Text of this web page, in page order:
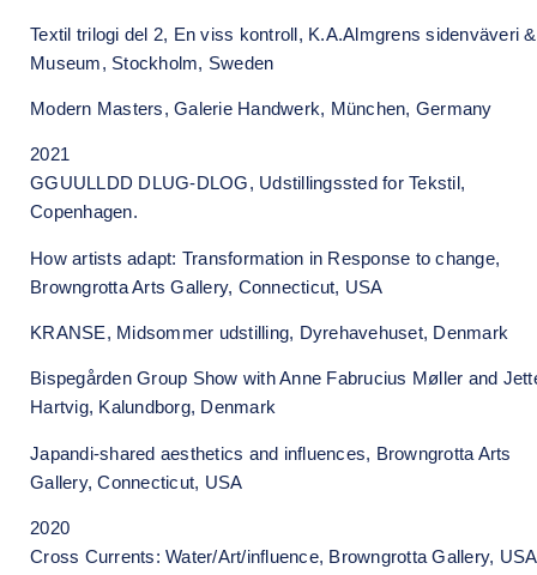
Textil trilogi del 2, En viss kontroll, K.A.Almgrens sidenväveri &
Museum, Stockholm, Sweden
Modern Masters, Galerie Handwerk, München, Germany
2021
GGUULLDD DLUG-DLOG, Udstillingssted for Tekstil,
Copenhagen.
How artists adapt: Transformation in Response to change,
Browngrotta Arts Gallery, Connecticut, USA
KRANSE, Midsommer udstilling, Dyrehavehuset, Denmark
Bispegården Group Show with Anne Fabrucius Møller and
Hartvig, Kalundborg, Denmark
Japandi-shared aesthetics and influences, Browngrotta Arts
Gallery, Connecticut, USA
2020
Cross Currents: Water/Art/influence, Browngrotta Gallery, USA